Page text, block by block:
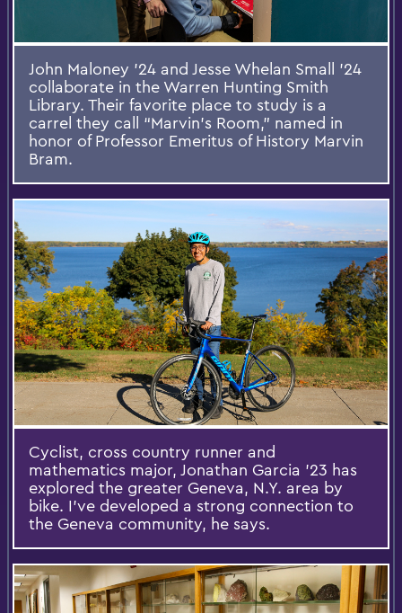
John Maloney '24 and Jesse Whelan Small '24
collaborate in the Warren Hunting Smith
Library. Their favorite place to study is a
carrel they call “Marvin’s Room,” named in
honor of Professor Emeritus of History Marvin
Bram.
Cyclist, cross country runner and
mathematics major, Jonathan Garcia '23 has
explored the greater Geneva, N.Y. area by
bike. I've developed a strong connection to
the Geneva community, he says.